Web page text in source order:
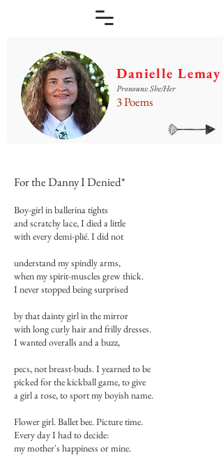
Danielle Lemay
Pronouns: She/Her
3 Poems
For the Danny I Denied*
Boy-girl in ballerina tights
and scratchy lace, I died a little
with every demi-plié. I did not
understand my spindly arms,
when my spirit-muscles grew thick.
I never stopped being surprised
by that dainty girl in the mirror
with long curly hair and frilly dresses.
I wanted overalls and a buzz,
pecs, not breast-buds. I yearned to be
picked for the kickball game, to give
a girl a rose, to sport my boyish name.
Flower girl. Ballet bee. Picture time.
Every day I had to decide:
my mother's happiness or mine.